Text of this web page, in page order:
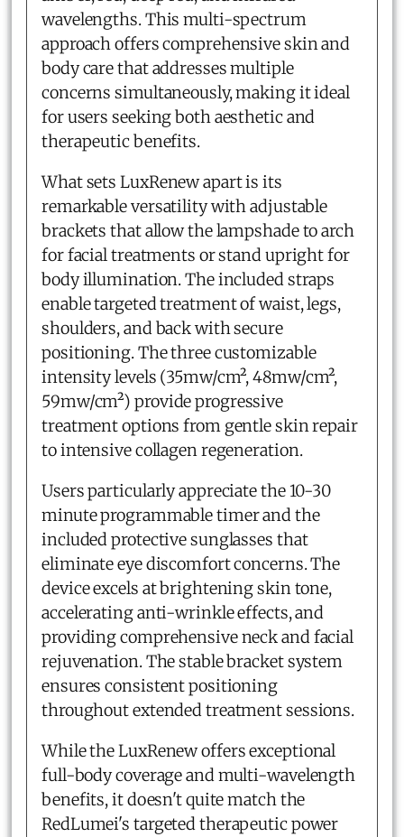
wavelengths. This multi-spectrum
approach offers comprehensive skin and
body care that addresses multiple
concerns simultaneously, making it ideal
for users seeking both aesthetic and
therapeutic benefits.
What sets LuxRenew apart is its
remarkable versatility with adjustable
brackets that allow the lampshade to arch
for facial treatments or stand upright for
body illumination. The included straps
enable targeted treatment of waist, legs,
shoulders, and back with secure
positioning. The three customizable
intensity levels (35mw/cm², 48mw/cm²,
59mw/cm²) provide progressive
treatment options from gentle skin repair
to intensive collagen regeneration.
Users particularly appreciate the 10-30
minute programmable timer and the
included protective sunglasses that
eliminate eye discomfort concerns. The
device excels at brightening skin tone,
accelerating anti-wrinkle effects, and
providing comprehensive neck and facial
rejuvenation. The stable bracket system
ensures consistent positioning
throughout extended treatment sessions.
While the LuxRenew offers exceptional
full-body coverage and multi-wavelength
benefits, it doesn't quite match the
RedLumei's targeted therapeutic power